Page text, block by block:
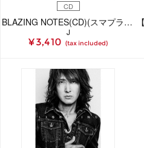
CD
BLAZING NOTES(CD)(スマプラ対応)
J
¥ 3,410 (tax included)